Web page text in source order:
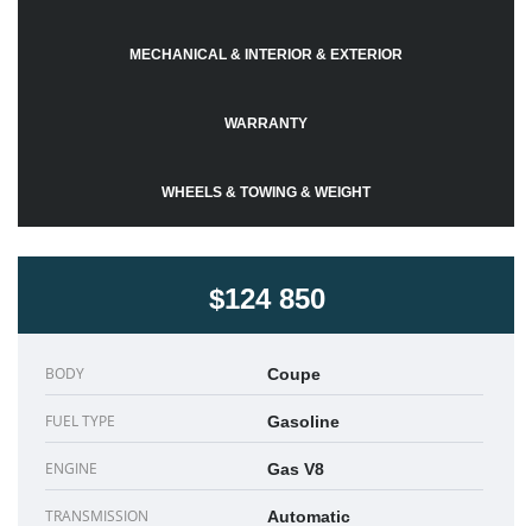
MECHANICAL & INTERIOR & EXTERIOR
WARRANTY
WHEELS & TOWING & WEIGHT
$124 850
BODY Coupe
FUEL TYPE Gasoline
ENGINE Gas V8
TRANSMISSION Automatic